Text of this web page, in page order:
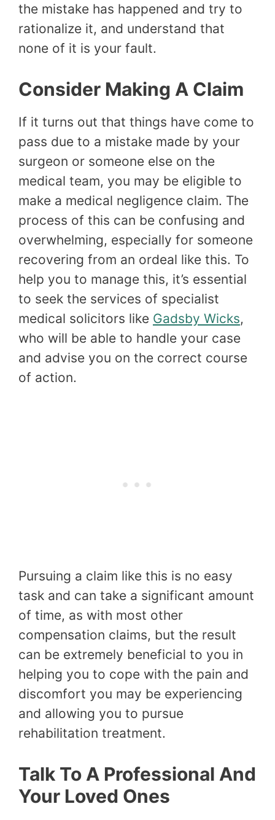
the mistake has happened and try to
rationalize it, and understand that
none of it is your fault.
Consider Making A Claim
If it turns out that things have come to
pass due to a mistake made by your
surgeon or someone else on the
medical team, you may be eligible to
make a medical negligence claim. The
process of this can be confusing and
overwhelming, especially for someone
recovering from an ordeal like this. To
help you to manage this, it’s essential
to seek the services of specialist
medical solicitors like Gadsby Wicks,
who will be able to handle your case
and advise you on the correct course
of action.
Pursuing a claim like this is no easy
task and can take a significant amount
of time, as with most other
compensation claims, but the result
can be extremely beneficial to you in
helping you to cope with the pain and
discomfort you may be experiencing
and allowing you to pursue
rehabilitation treatment.
Talk To A Professional And
Your Loved Ones